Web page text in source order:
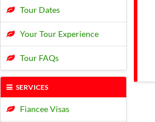
Tour Dates
Your Tour Experience
Tour FAQs
SERVICES
Fiancee Visas